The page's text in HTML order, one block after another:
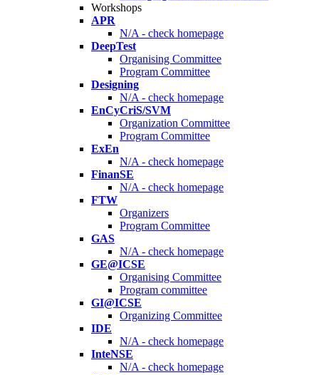
Workshops
APR
N/A - check homepage
DeepTest
Organising Committee
Program Committee
Designing
N/A - check homepage
EnCyCriS/SVM
Organization Committee
Program Committee
ExEn
N/A - check homepage
FinanSE
N/A - check homepage
FTW
Organizers
Program Committee
GAS
N/A - check homepage
GE@ICSE
Organising Committee
Program committee
GI@ICSE
Organizing Committee
IDE
N/A - check homepage
InteNSE
N/A - check homepage